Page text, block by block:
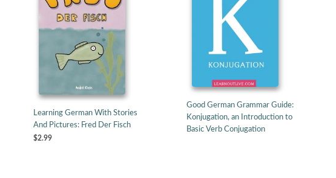
Learning German With Stories
And Pictures: Fred Der Fisch
$2.99
Good German Grammar Guide:
Konjugation, an Introduction to
Basic Verb Conjugation